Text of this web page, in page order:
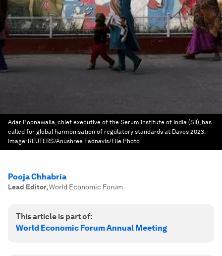
Adar Poonawalla, chief executive of the Serum Institute of India (SII), has
called for global harmonisation of regulatory standards at Davos 2023.
Image: REUTERS/Anushree Fadnavis/File Photo
Pooja Chhabria
Lead Editor,World Economic Forum
This article is part of:
World Economic Forum Annual Meeting